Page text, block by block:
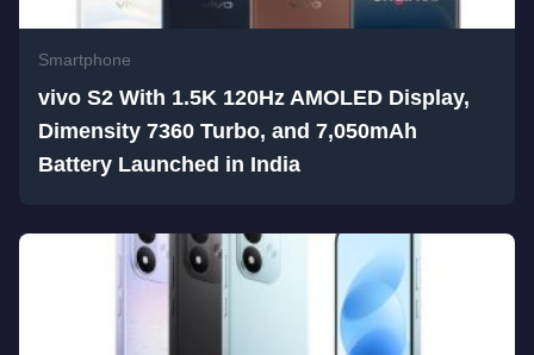
Smartphone
vivo S2 With 1.5K 120Hz AMOLED Display,
Dimensity 7360 Turbo, and 7,050mAh
Battery Launched in India